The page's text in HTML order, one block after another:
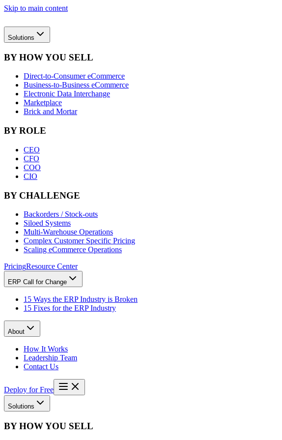
Skip to main content
Solutions
BY HOW YOU SELL
Direct-to-Consumer eCommerce
Business-to-Business eCommerce
Electronic Data Interchange
Marketplace
Brick and Mortar
BY ROLE
CEO
CFO
COO
CIO
BY CHALLENGE
Backorders / Stock-outs
Siloed Systems
Multi-Warehouse Operations
Complex Customer Specific Pricing
Scaling eCommerce Operations
PricingResource Center
ERP Call for Change
15 Ways the ERP Industry is Broken
15 Fixes for the ERP Industry
About
How It Works
Leadership Team
Contact Us
Deploy for Free
Solutions
BY HOW YOU SELL